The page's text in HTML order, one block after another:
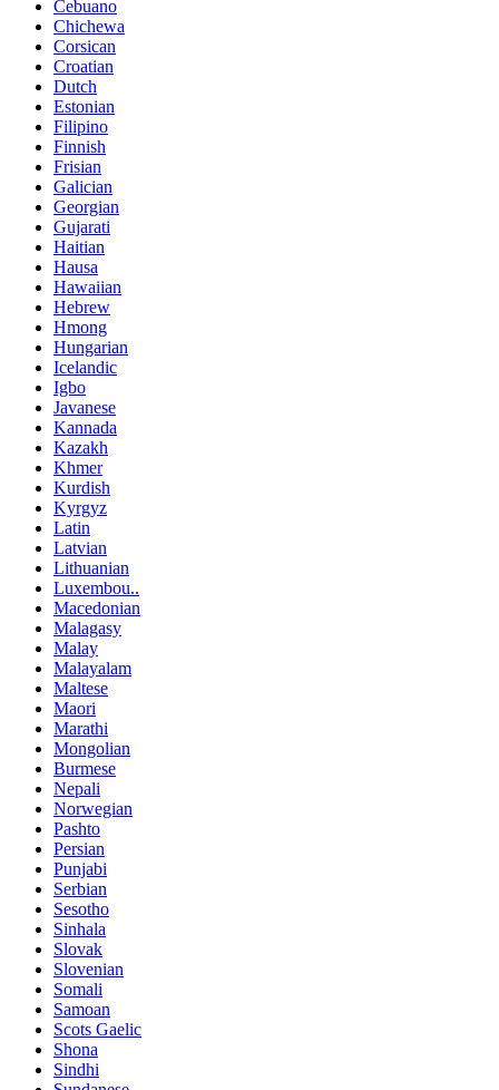
Cebuano
Chichewa
Corsican
Croatian
Dutch
Estonian
Filipino
Finnish
Frisian
Galician
Georgian
Gujarati
Haitian
Hausa
Hawaiian
Hebrew
Hmong
Hungarian
Icelandic
Igbo
Javanese
Kannada
Kazakh
Khmer
Kurdish
Kyrgyz
Latin
Latvian
Lithuanian
Luxembou..
Macedonian
Malagasy
Malay
Malayalam
Maltese
Maori
Marathi
Mongolian
Burmese
Nepali
Norwegian
Pashto
Persian
Punjabi
Serbian
Sesotho
Sinhala
Slovak
Slovenian
Somali
Samoan
Scots Gaelic
Shona
Sindhi